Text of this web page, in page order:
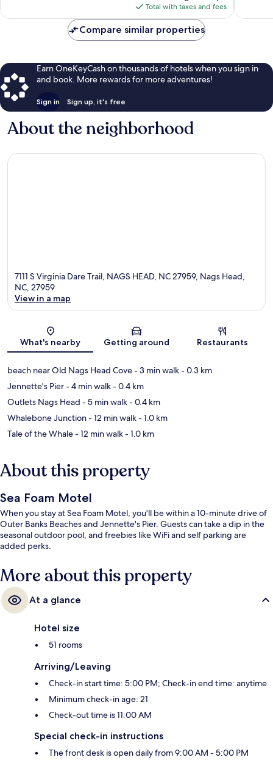
is
$79
Total with taxes and fees
Compare similar properties
Earn OneKeyCash on thousands of hotels when you sign in
and book. More rewards for more adventures!
Sign in Sign up, it's free
About the neighborhood
7111 S Virginia Dare Trail, NAGS HEAD, NC 27959, Nags Head,
NC, 27959
View in a map
What's nearby Getting around Restaurants
beach near Old Nags Head Cove- 3 min walk- 0.3 km
Jennette's Pier- 4 min walk- 0.4 km
Outlets Nags Head - 5 min walk- 0.4 km
Whalebone Junction- 12 min walk- 1.0 km
Tale of the Whale- 12 min walk- 1.0 km
About this property
Sea Foam Motel
When you stay at Sea Foam Motel, you'll be within a 10-minute drive of
Outer Banks Beaches and Jennette's Pier. Guests can take a dip in the
seasonal outdoor pool, and freebies like WiFi and self parking are
added perks.
More about this property
At a glance
Hotel size
51 rooms
Arriving/Leaving
Check-in start time: 5:00 PM; Check-in end time: anytime
Minimum check-in age: 21
Check-out time is 11:00 AM
Special check-in instructions
The front desk is open daily from 9:00 AM - 5:00 PM